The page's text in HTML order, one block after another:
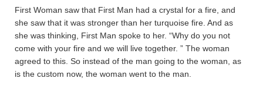
First Woman saw that First Man had a crystal for a fire, and
she saw that it was stronger than her turquoise fire. And as
she was thinking, First Man spoke to her. “Why do you not
come with your fire and we will live together. ” The woman
agreed to this. So instead of the man going to the woman, as
is the custom now, the woman went to the man.